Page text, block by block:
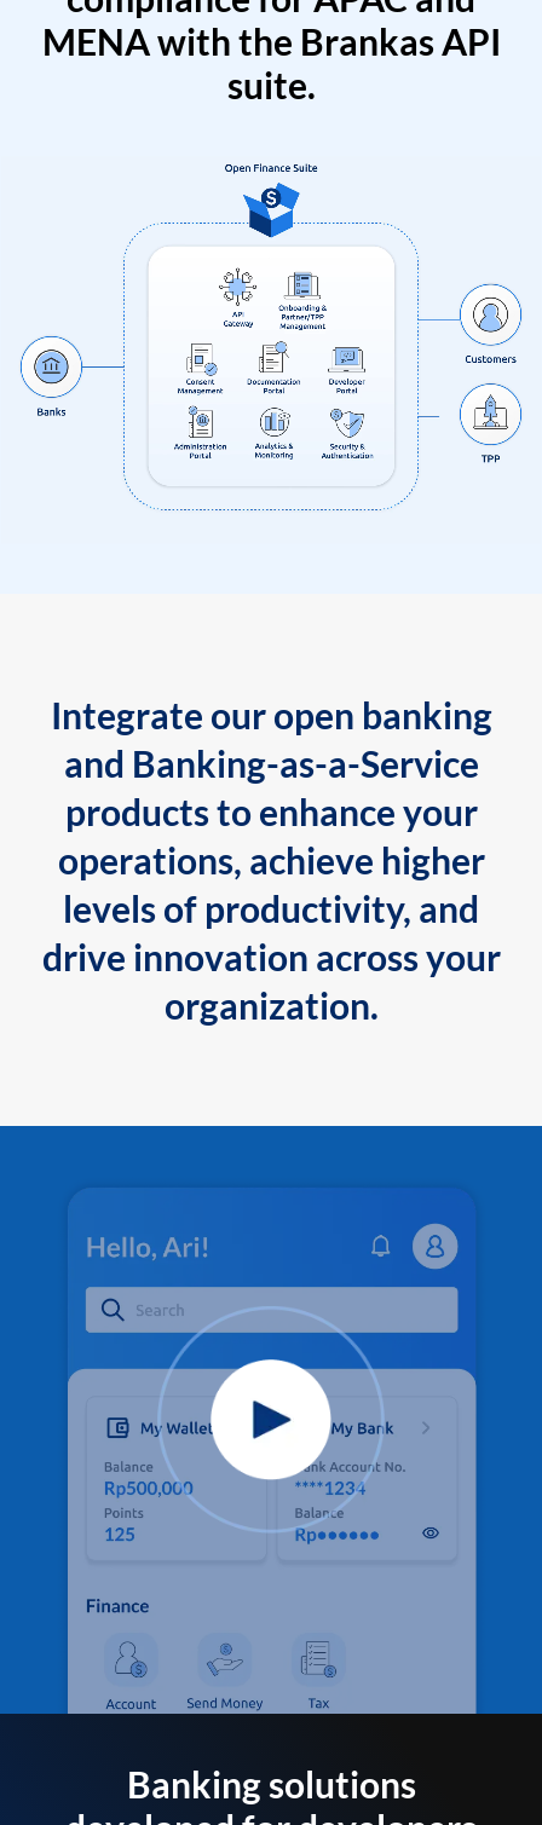
MENA with the Brankas API
suite.
Integrate our open banking
and Banking-as-a-Service
products to enhance your
operations, achieve higher
levels of productivity, and
drive innovation across your
organization.
Banking solutions